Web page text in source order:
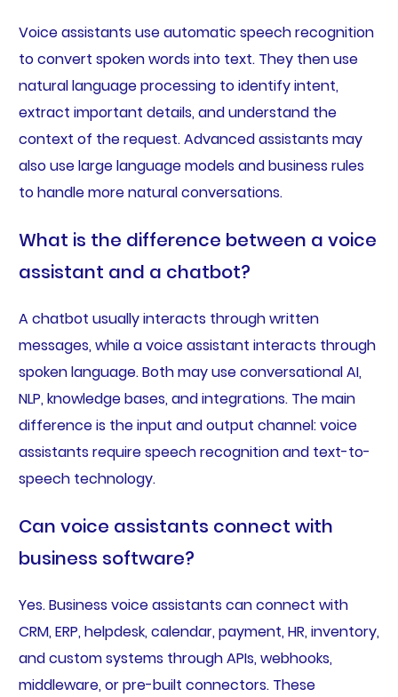
Voice assistants use automatic speech recognition
to convert spoken words into text. They then use
natural language processing to identify intent,
extract important details, and understand the
context of the request. Advanced assistants may
also use large language models and business rules
to handle more natural conversations.
What is the difference between a voice
assistant and a chatbot?
A chatbot usually interacts through written
messages, while a voice assistant interacts through
spoken language. Both may use conversational AI,
NLP, knowledge bases, and integrations. The main
difference is the input and output channel: voice
assistants require speech recognition and text-to-
speech technology.
Can voice assistants connect with
business software?
Yes. Business voice assistants can connect with
CRM, ERP, helpdesk, calendar, payment, HR, inventory,
and custom systems through APIs, webhooks,
middleware, or pre-built connectors. These